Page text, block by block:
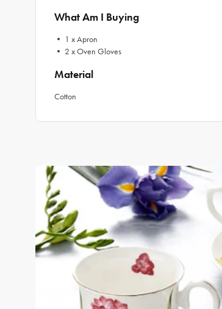
What Am I Buying
• 1 x Apron
• 2 x Oven Gloves
Material
Cotton